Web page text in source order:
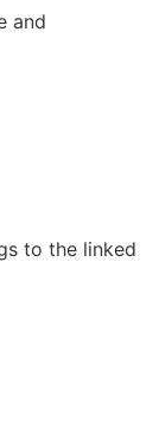
and
to the linked